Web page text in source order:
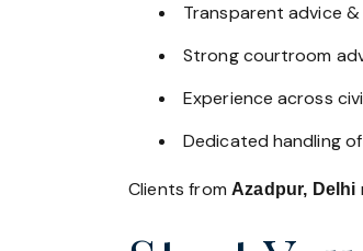
Transparent advice
Strong courtroom
Experience across
Dedicated handling
Clients fromAzadpur, Delhi